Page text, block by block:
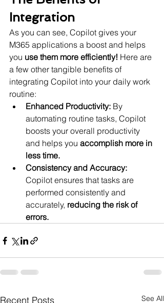
Integration
As you can see, Copilot gives your
M365 applications a boost and helps
you use them more efficiently! Here are
a few other tangible benefits of
integrating Copilot into your daily work
routine:
Enhanced Productivity: By
automating routine tasks, Copilot
boosts your overall productivity
and helps you accomplish more in
less time.
Consistency and Accuracy:
Copilot ensures that tasks are
performed consistently and
accurately, reducing the risk of
errors.
Recent Posts See All